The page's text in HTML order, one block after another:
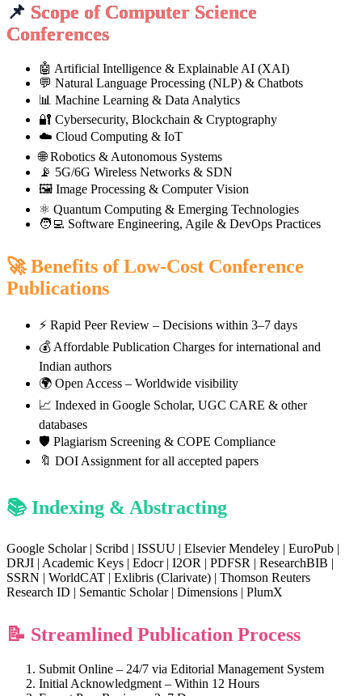
📌 Scope of Computer Science
Conferences
🤖 Artificial Intelligence & Explainable AI (XAI)
💬 Natural Language Processing (NLP) & Chatbots
📊 Machine Learning & Data Analytics
🔐 Cybersecurity, Blockchain & Cryptography
☁️ Cloud Computing & IoT
🌐 Robotics & Autonomous Systems
📡 5G/6G Wireless Networks & SDN
🖼️ Image Processing & Computer Vision
⚛️ Quantum Computing & Emerging Technologies
🧑‍💻 Software Engineering, Agile & DevOps Practices
🚀 Benefits of Low-Cost Conference
Publications
⚡ Rapid Peer Review – Decisions within 3–7 days
💰 Affordable Publication Charges for international and
Indian authors
🌍 Open Access – Worldwide visibility
📈 Indexed in Google Scholar, UGC CARE & other
databases
🛡️ Plagiarism Screening & COPE Compliance
🔖 DOI Assignment for all accepted papers
📚 Indexing & Abstracting
Google Scholar | Scribd | ISSUU | Elsevier Mendeley | EuroPub |
DRJI | Academic Keys | Edocr | I2OR | PDFSR | ResearchBIB |
SSRN | WorldCAT | Exlibris (Clarivate) | Thomson Reuters
Research ID | Semantic Scholar | Dimensions | PlumX
📝 Streamlined Publication Process
Submit Online – 24/7 via Editorial Management System
Initial Acknowledgment – Within 12 Hours